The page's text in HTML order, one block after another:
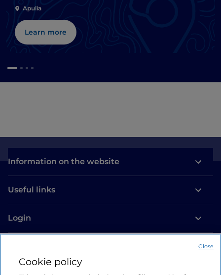
Apulia
Learn more
Information on the website
Useful links
Login
Cookie policy
Close